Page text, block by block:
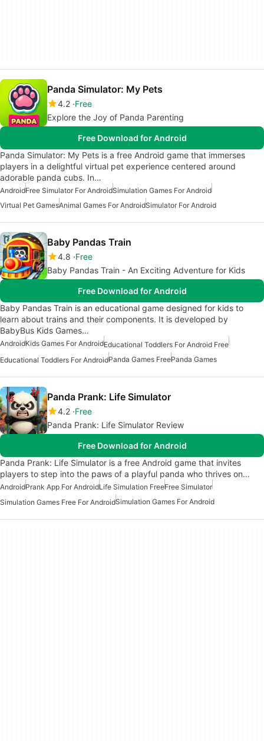
Panda Simulator: My Pets
4.2 Free
Explore the Joy of Panda Parenting
Free Download for Android
Panda Simulator: My Pets is a free Android game that immerses
players in a delightful virtual pet experience centered around
adorable panda cubs. In…
AndroidFree Simulator For AndroidSimulation Games For Android
Virtual Pet GamesAnimal Games For AndroidSimulator For Android
Baby Pandas Train
4.8 Free
Baby Pandas Train - An Exciting Adventure for Kids
Free Download for Android
Baby Pandas Train is an educational game designed for kids to
learn about trains and their components. It is developed by
BabyBus Kids Games…
AndroidKids Games For AndroidEducational Toddlers For Android Free
Educational Toddlers For AndroidPanda Games FreePanda Games
Panda Prank: Life Simulator
4.2 Free
Panda Prank: Life Simulator Review
Free Download for Android
Panda Prank: Life Simulator is a free Android game that invites
players to step into the paws of a playful panda who thrives on…
AndroidPrank App For AndroidLife Simulation FreeFree Simulator
Simulation Games Free For AndroidSimulation Games For Android